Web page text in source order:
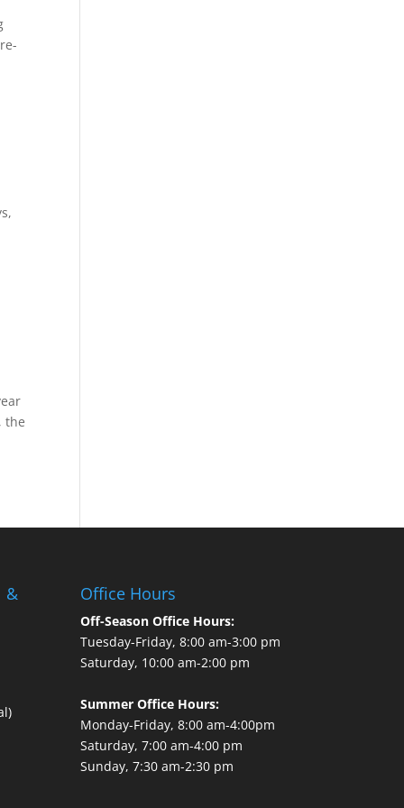
the
& Office Hours
Off-Season Office Hours:
Tuesday-Friday, 8:00 am-3:00 pm
Saturday, 10:00 am-2:00 pm
Summer Office Hours:
Monday-Friday, 8:00 am-4:00pm
Saturday, 7:00 am-4:00 pm
Sunday, 7:30 am-2:30 pm